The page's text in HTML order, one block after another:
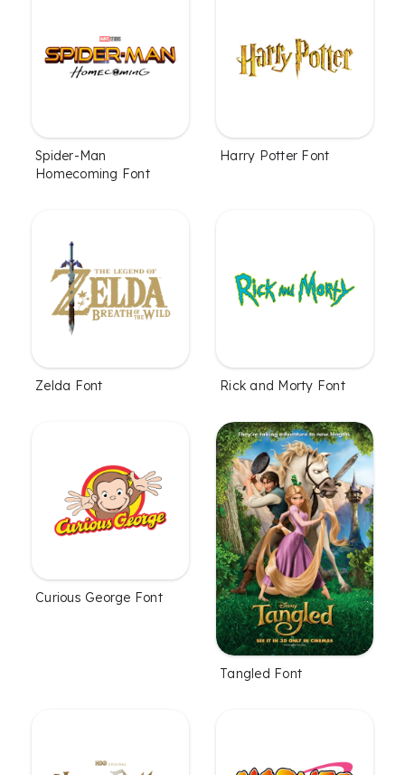
Spider-Man
Homecoming Font
Harry Potter Font
Zelda Font Rick and Morty Font
Curious George Font
Tangled Font